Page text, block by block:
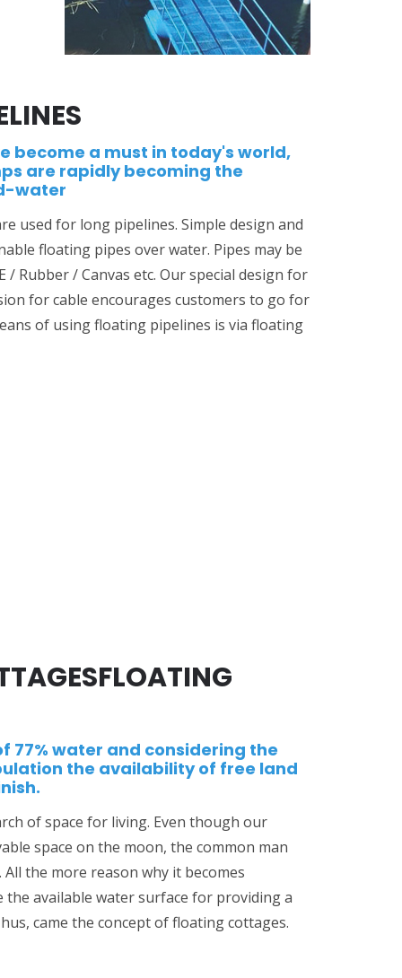
become a must in today's world,
are rapidly becoming the
water
used for long pipelines. Simple design and
floating pipes over water. Pipes may be
/ Rubber / Canvas etc. Our special design for
for cable encourages customers to go for
of using floating pipelines is via floating
77% water and considering the
the availability of free land
of space for living. Even though our
space on the moon, the common man
the more reason why it becomes
the available water surface for providing a
came the concept of floating cottages.